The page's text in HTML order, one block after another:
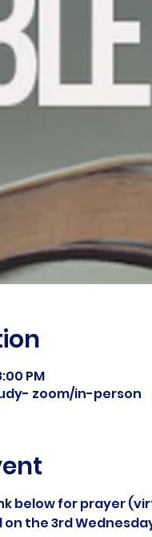
PM
zoom/in-person
below for prayer
on the 3rd